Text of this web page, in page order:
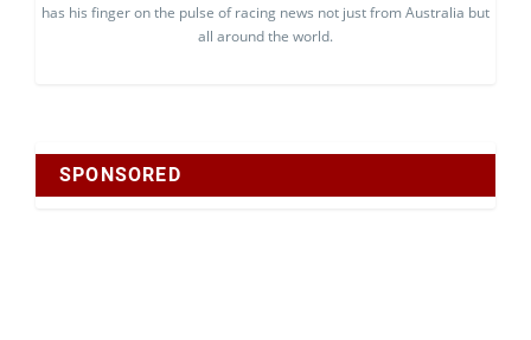
has his finger on the pulse of racing news not just from Australia but
all around the world.
SPONSORED